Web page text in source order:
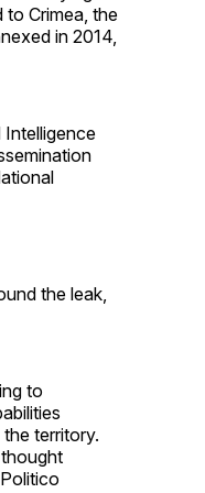
Crimea, the
in 2014,
the leak,
to
territory.